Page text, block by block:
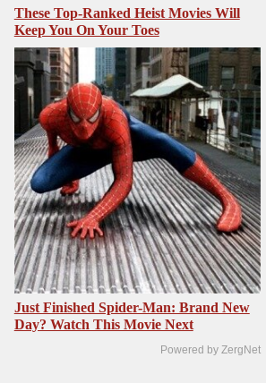
These Top-Ranked Heist Movies Will
Keep You On Your Toes
Just Finished Spider-Man: Brand New
Day? Watch This Movie Next
Powered by ZergNet